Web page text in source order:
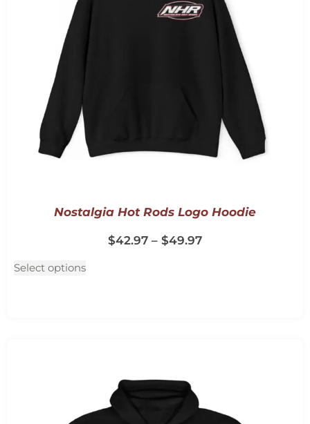
Nostalgia Hot Rods Logo Hoodie
$42.97 – $49.97
Select options